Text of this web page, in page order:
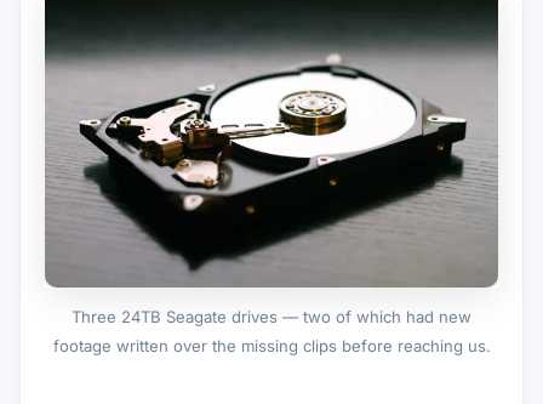
Three 24TB Seagate drives — two of which had new
footage written over the missing clips before reaching us.